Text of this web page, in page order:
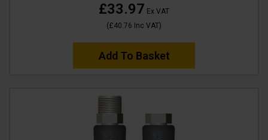
£33.97 Ex VAT
(£40.76 Inc VAT)
Add To Basket